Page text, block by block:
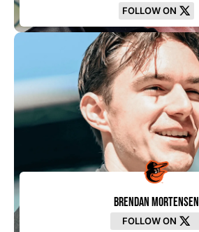
FOLLOW ON
Brendan Mortensen
FOLLOW ON